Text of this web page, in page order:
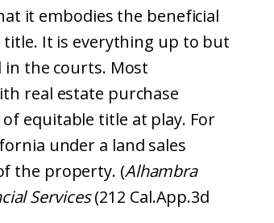
it embodies the beneficial
It is everything up to but
in the courts. Most
real estate purchase
equitable title at play. For
under a land sales
the property. (Alhambra
Services(212 Cal.App.3d